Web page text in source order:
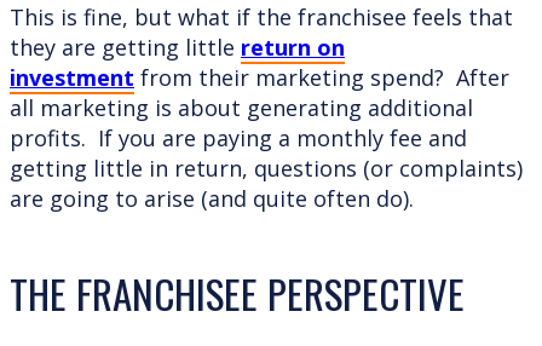
This is fine, but what if the franchisee feels that
they are getting little return on
investment from their marketing spend? After
all marketing is about generating additional
profits. If you are paying a monthly fee and
getting little in return, questions (or complaints)
are going to arise (and quite often do).
THE FRANCHISEE PERSPECTIVE